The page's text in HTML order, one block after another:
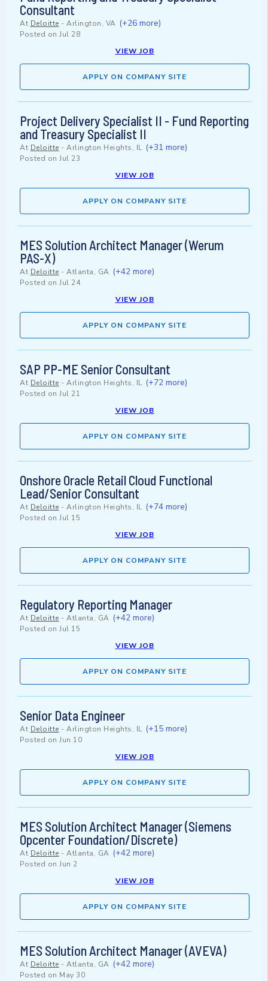
Consultant
At Deloitte - Arlington, VA (+26 more)
Posted on Jul 28
VIEW JOB
APPLY ON COMPANY SITE
Project Delivery Specialist II - Fund Reporting
and Treasury Specialist II
At Deloitte - Arlington Heights, IL (+31 more)
Posted on Jul 23
VIEW JOB
APPLY ON COMPANY SITE
MES Solution Architect Manager (Werum
PAS-X)
At Deloitte - Atlanta, GA (+42 more)
Posted on Jul 24
VIEW JOB
APPLY ON COMPANY SITE
SAP PP-ME Senior Consultant
At Deloitte - Arlington Heights, IL (+72 more)
Posted on Jul 21
VIEW JOB
APPLY ON COMPANY SITE
Onshore Oracle Retail Cloud Functional
Lead/Senior Consultant
At Deloitte - Arlington Heights, IL (+74 more)
Posted on Jul 15
VIEW JOB
APPLY ON COMPANY SITE
Regulatory Reporting Manager
At Deloitte - Atlanta, GA (+42 more)
Posted on Jul 15
VIEW JOB
APPLY ON COMPANY SITE
Senior Data Engineer
At Deloitte - Arlington Heights, IL (+15 more)
Posted on Jun 10
VIEW JOB
APPLY ON COMPANY SITE
MES Solution Architect Manager (Siemens
Opcenter Foundation/Discrete)
At Deloitte - Atlanta, GA (+42 more)
Posted on Jun 2
VIEW JOB
APPLY ON COMPANY SITE
MES Solution Architect Manager (AVEVA)
At Deloitte - Atlanta, GA (+42 more)
Posted on May 30